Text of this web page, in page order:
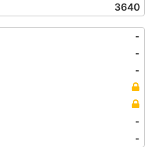
3640
-
-
-
-
-